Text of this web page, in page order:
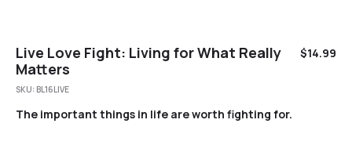
Live Love Fight: Living for What Really
Matters
$14.99
SKU: BL16LIVE
The important things in life are worth fighting for.